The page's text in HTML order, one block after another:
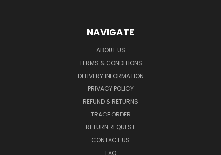
NAVIGATE
ABOUT US
TERMS & CONDITIONS
DELIVERY INFORMATION
PRIVACY POLICY
REFUND & RETURNS
TRACE ORDER
RETURN REQUEST
CONTACT US
FAQ